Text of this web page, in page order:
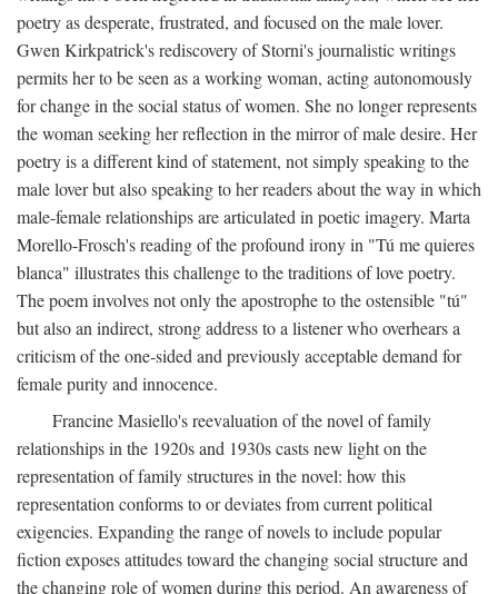
poetry as desperate, frustrated, and focused on the male lover.
Gwen Kirkpatrick's rediscovery of Storni's journalistic writings
permits her to be seen as a working woman, acting autonomously
for change in the social status of women. She no longer represents
the woman seeking her reflection in the mirror of male desire. Her
poetry is a different kind of statement, not simply speaking to the
male lover but also speaking to her readers about the way in which
male-female relationships are articulated in poetic imagery. Marta
Morello-Frosch's reading of the profound irony in "Tú me quieres
blanca" illustrates this challenge to the traditions of love poetry.
The poem involves not only the apostrophe to the ostensible "tú"
but also an indirect, strong address to a listener who overhears a
criticism of the one-sided and previously acceptable demand for
female purity and innocence.
Francine Masiello's reevaluation of the novel of family
relationships in the 1920s and 1930s casts new light on the
representation of family structures in the novel: how this
representation conforms to or deviates from current political
exigencies. Expanding the range of novels to include popular
fiction exposes attitudes toward the changing social structure and
the changing role of women during this period. An awareness of